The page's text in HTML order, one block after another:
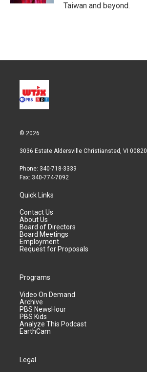
Taiwan and beyond.
© 2026
3036 Estate Aldersville Christiansted, VI 00820
Phone: 340-718-3339
Fax: 340-774-7092
Quick Links
Contact Us
About Us
Board of Directors
Board Meetings
Employment
Request for Proposals
Programs
Video On Demand
Archive
PBS NewsHour
PBS Kids
Analyze This Podcast
EarthCam
Legal